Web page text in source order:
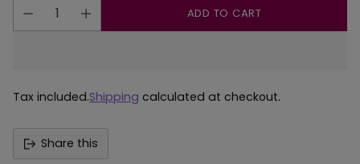
ADD TO CART
Tax included.Shipping calculated at checkout.
Share this